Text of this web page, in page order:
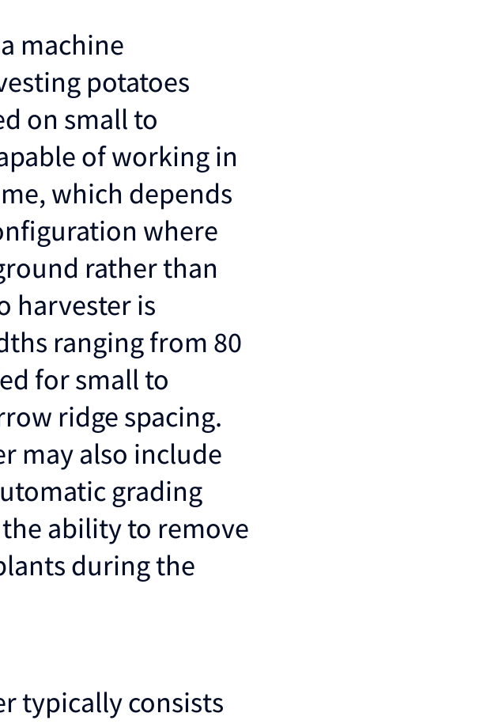
machine
potatoes
on small to
of working in
which depends
where
rather than
harvester is
ranging from 80
for small to
ridge spacing.
may also include
grading
ability to remove
during the
typically consists